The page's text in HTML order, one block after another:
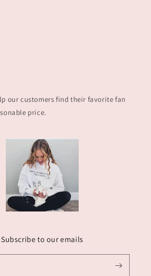
our customers find their favorite fan
price.
Subscribe to our emails